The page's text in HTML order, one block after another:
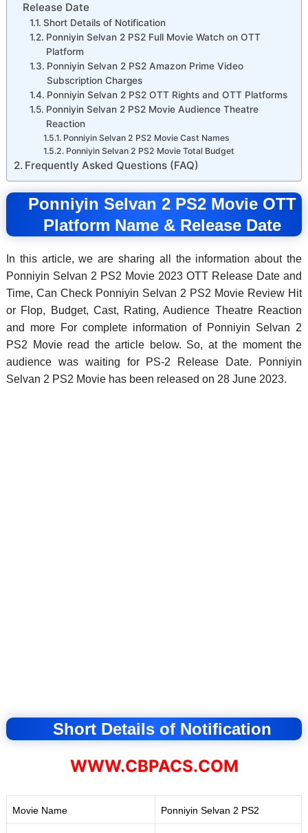
Release Date
Short Details of Notification
Ponniyin Selvan 2 PS2 Full Movie Watch on OTT
Platform
Ponniyin Selvan 2 PS2 Amazon Prime Video
Subscription Charges
Ponniyin Selvan 2 PS2 OTT Rights and OTT Platforms
Ponniyin Selvan 2 PS2 Movie Audience Theatre
Reaction
Ponniyin Selvan 2 PS2 Movie Cast Names
Ponniyin Selvan 2 PS2 Movie Total Budget
Frequently Asked Questions (FAQ)
Ponniyin Selvan 2 PS2 Movie OTT
Platform Name & Release Date
In this article, we are sharing all the information about the
Ponniyin Selvan 2 PS2 Movie 2023 OTT Release Date and
Time, Can Check Ponniyin Selvan 2 PS2 Movie Review Hit
or Flop, Budget, Cast, Rating, Audience Theatre Reaction
and more For complete information of Ponniyin Selvan 2
PS2 Movie read the article below. So, at the moment the
audience was waiting for PS-2 Release Date. Ponniyin
Selvan 2 PS2 Movie has been released on 28 June 2023.
Short Details of Notification
WWW.CBPACS.COM
Movie Name Ponniyin Selvan 2 PS2